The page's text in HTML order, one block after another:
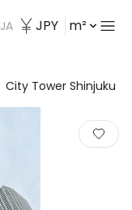
JA JPY m²
City Tower Shinjuku